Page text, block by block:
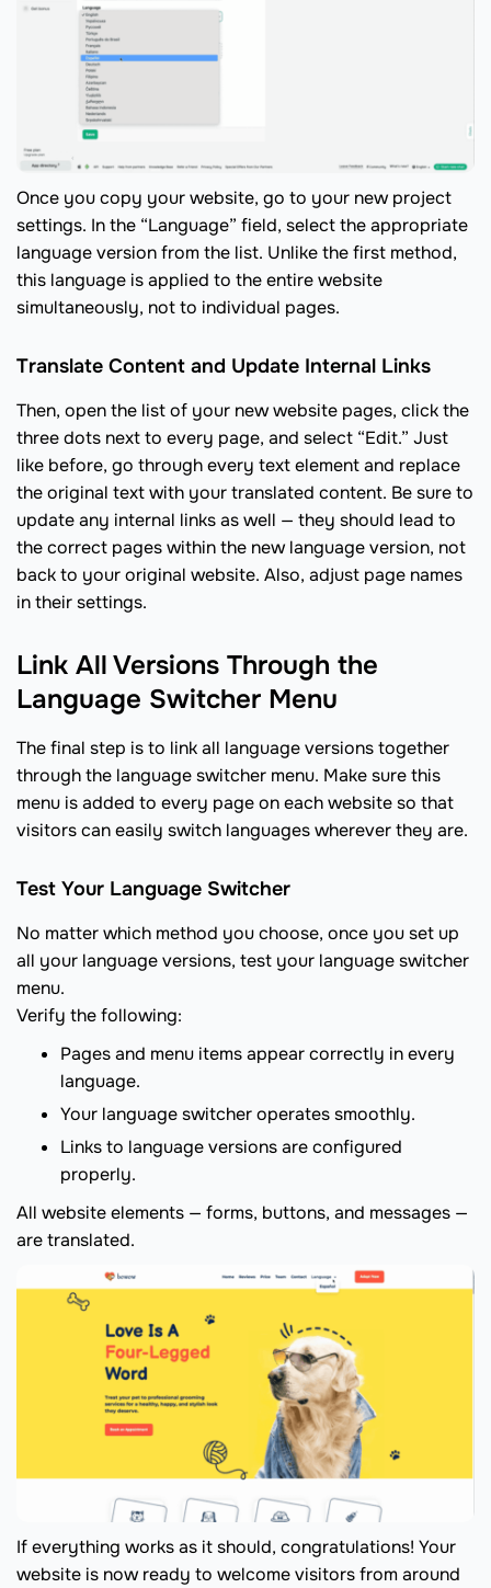
Once you copy your website, go to your new project
settings. In the “Language” field, select the appropriate
language version from the list. Unlike the first method,
this language is applied to the entire website
simultaneously, not to individual pages.
Translate Content and Update Internal Links
Then, open the list of your new website pages, click the
three dots next to every page, and select “Edit.” Just
like before, go through every text element and replace
the original text with your translated content. Be sure to
update any internal links as well — they should lead to
the correct pages within the new language version, not
back to your original website. Also, adjust page names
in their settings.
Link All Versions Through the
Language Switcher Menu
The final step is to link all language versions together
through the language switcher menu. Make sure this
menu is added to every page on each website so that
visitors can easily switch languages wherever they are.
Test Your Language Switcher
No matter which method you choose, once you set up
all your language versions, test your language switcher
menu.
Verify the following:
Pages and menu items appear correctly in every
language.
Your language switcher operates smoothly.
Links to language versions are configured
properly.
All website elements — forms, buttons, and messages —
are translated.
If everything works as it should, congratulations! Your
website is now ready to welcome visitors from around